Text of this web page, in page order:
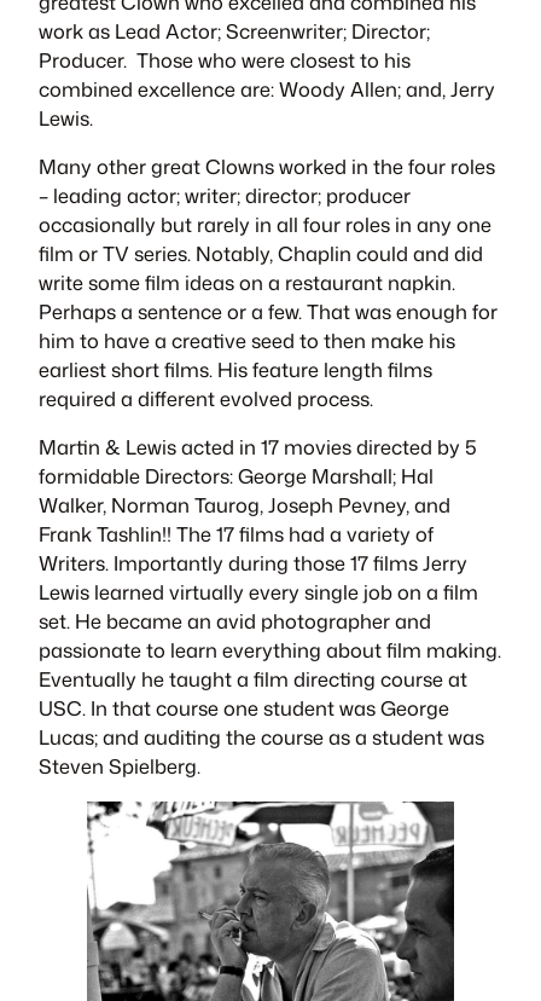
work as Lead Actor; Screenwriter; Director;
Producer. Those who were closest to his
combined excellence are: Woody Allen; and, Jerry
Lewis.
Many other great Clowns worked in the four roles
– leading actor; writer; director; producer
occasionally but rarely in all four roles in any one
film or TV series. Notably, Chaplin could and did
write some film ideas on a restaurant napkin.
Perhaps a sentence or a few. That was enough for
him to have a creative seed to then make his
earliest short films. His feature length films
required a different evolved process.
Martin & Lewis acted in 17 movies directed by 5
formidable Directors: George Marshall; Hal
Walker, Norman Taurog, Joseph Pevney, and
Frank Tashlin!! The 17 films had a variety of
Writers. Importantly during those 17 films Jerry
Lewis learned virtually every single job on a film
set. He became an avid photographer and
passionate to learn everything about film making.
Eventually he taught a film directing course at
USC. In that course one student was George
Lucas; and auditing the course as a student was
Steven Spielberg.